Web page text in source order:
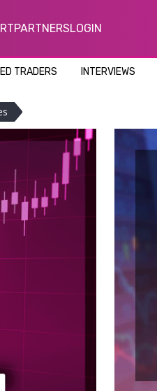
PARTNERSLOGIN
TRADERS INTERVIEWS